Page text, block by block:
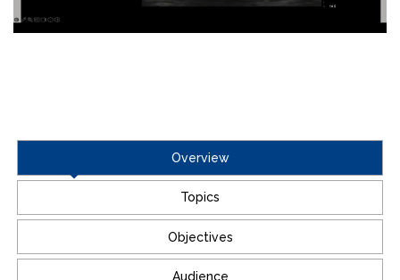
Overview
Topics
Objectives
Audience